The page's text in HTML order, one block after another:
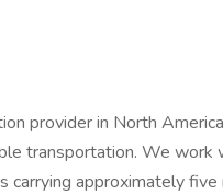
provider in North
transportation. We
carrying approximately